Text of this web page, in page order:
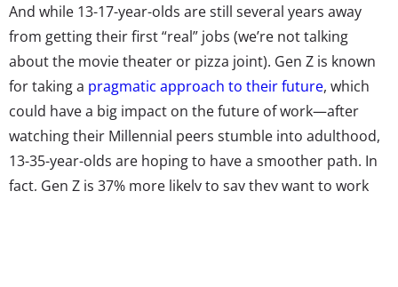
And while 13-17-year-olds are still several years away
from getting their first “real” jobs (we’re not talking
about the movie theater or pizza joint). Gen Z is known
for taking a pragmatic approach to their future, which
could have a big impact on the future of work—after
watching their Millennial peers stumble into adulthood,
13-35-year-olds are hoping to have a smoother path. In
fact, Gen Z is 37% more likely to say they want to work